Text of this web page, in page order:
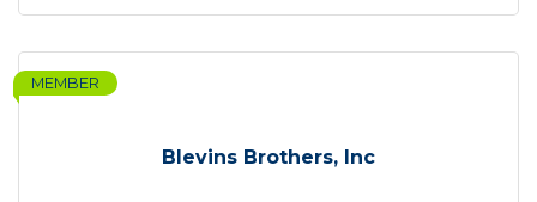
Blevins Brothers, Inc
MEMBER